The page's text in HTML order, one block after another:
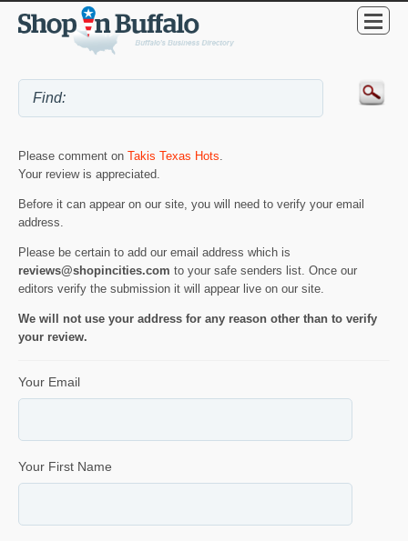
Please comment on Takis Texas Hots.
Your review is appreciated.
Before it can appear on our site, you will need to verify your email
address.
Please be certain to add our email address which is
reviews@shopincities.com to your safe senders list. Once our
editors verify the submission it will appear live on our site.
We will not use your address for any reason other than to verify
your review.
Your Email
Your First Name